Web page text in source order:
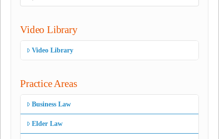
Video Library
Video Library
Practice Areas
Business Law
Elder Law